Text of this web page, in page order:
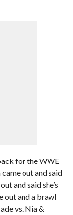
for the WWE
out and said
and said she’s
out and a brawl
vs. Nia &